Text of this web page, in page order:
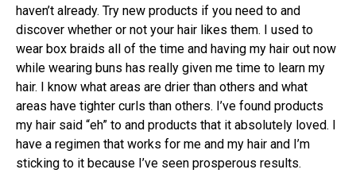
haven’t already. Try new products if you need to and
discover whether or not your hair likes them. I used to
wear box braids all of the time and having my hair out now
while wearing buns has really given me time to learn my
hair. I know what areas are drier than others and what
areas have tighter curls than others. I’ve found products
my hair said “eh” to and products that it absolutely loved. I
have a regimen that works for me and my hair and I’m
sticking to it because I’ve seen prosperous results.